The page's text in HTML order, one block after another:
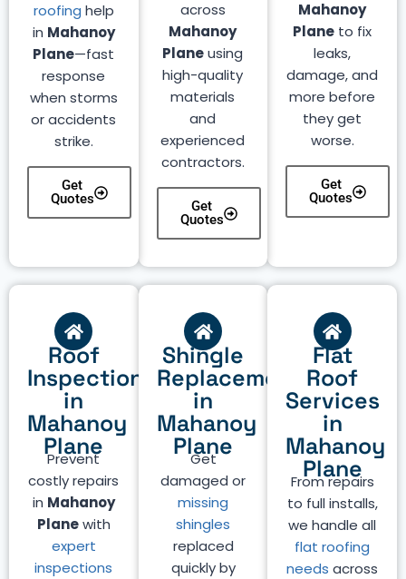
Mahanoy
Plane to fix
leaks,
damage, and
more before
they get
worse.
Get
Quotes
across
Mahanoy
Planeusing
high-quality
materials
and
experienced
contractors.
Get
Quotes
roofing help
in Mahanoy
Plane—fast
response
when storms
or accidents
strike.
Get
Quotes
Roof
Inspection
in
Mahanoy
Plane
Prevent
costly repairs
in Mahanoy
Planewith
expert
inspections
Shingle
Replacement
in
Mahanoy
Plane
Get
damaged or
missing
shingles
replaced
quickly by
Flat
Roof
Services
in
Mahanoy
Plane
From repairs
to full installs,
we handle all
flat roofing
needs across